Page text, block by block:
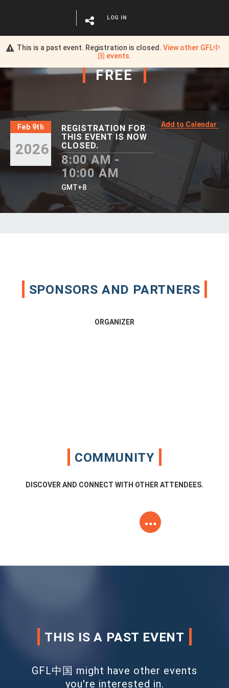
This is a past event. Registration is closed. View other GFL中
国 events.
LOG IN
FREE
Feb 9th
2026
REGISTRATION FOR
THIS EVENT IS NOW
CLOSED.
8:00 AM -
10:00 AM
GMT+8
Add to Calendar
SPONSORS AND PARTNERS
ORGANIZER
COMMUNITY
DISCOVER AND CONNECT WITH OTHER ATTENDEES.
THIS IS A PAST EVENT
GFL中国 might have other events
you're interested in.